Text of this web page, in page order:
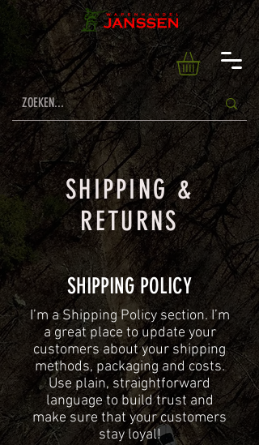
SHIPPING &
RETURNS
SHIPPING POLICY
​I’m a Shipping Policy section. I’m
a great place to update your
customers about your shipping
methods, packaging and costs.
Use plain, straightforward
language to build trust and
make sure that your customers
stay loyal!